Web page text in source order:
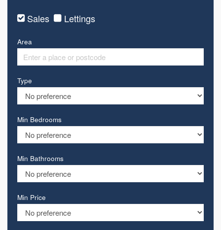
Sales Lettings
Area
Type
Min Bedrooms
Min Bathrooms
Min Price